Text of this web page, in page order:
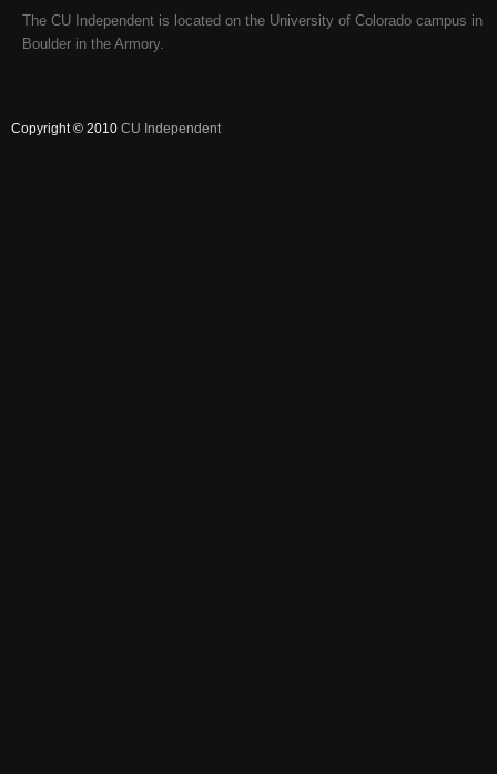
The CU Independent is located on the University of Colorado campus in
Boulder in the Armory.
Copyright © 2010 CU Independent